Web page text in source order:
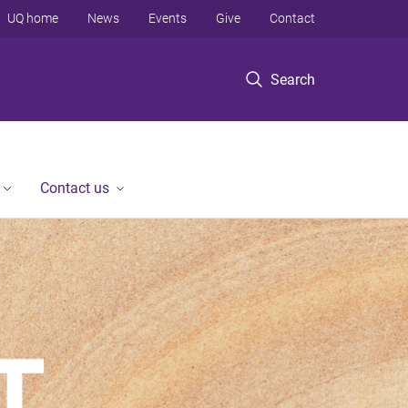
Search
UQ home News Events Give Contact
Contact us